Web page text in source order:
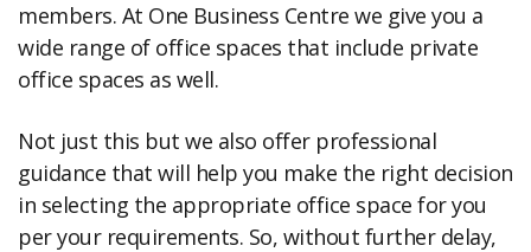
members. At One Business Centre we give you a
wide range of office spaces that include private
office spaces as well.
Not just this but we also offer professional
guidance that will help you make the right decision
in selecting the appropriate office space for you
per your requirements. So, without further delay,